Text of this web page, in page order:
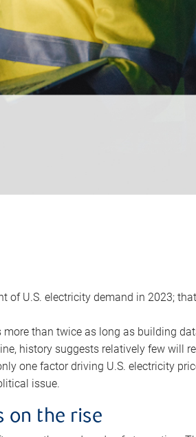
of U.S. electricity demand in 2023;
than twice as long as building
history suggests relatively few will
one factor driving U.S. electricity
issue.
on the rise